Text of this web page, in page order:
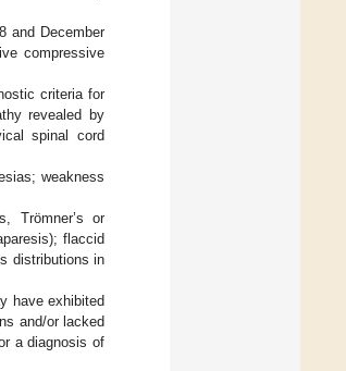
and December
compressive
criteria for
revealed by
spinal cord
weakness
Trömner’s or
flaccid
distributions in
have exhibited
and/or lacked
a diagnosis of